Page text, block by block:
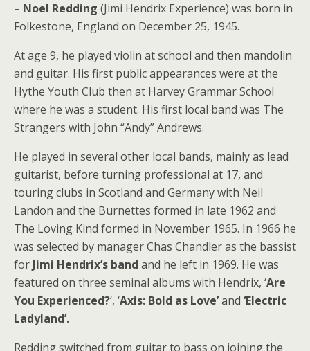
– Noel Redding (Jimi Hendrix Experience) was born in
Folkestone, England on December 25, 1945.
At age 9, he played violin at school and then mandolin
and guitar. His first public appearances were at the
Hythe Youth Club then at Harvey Grammar School
where he was a student. His first local band was The
Strangers with John “Andy” Andrews.
He played in several other local bands, mainly as lead
guitarist, before turning professional at 17, and
touring clubs in Scotland and Germany with Neil
Landon and the Burnettes formed in late 1962 and
The Loving Kind formed in November 1965. In 1966 he
was selected by manager Chas Chandler as the bassist
for Jimi Hendrix’s band and he left in 1969. He was
featured on three seminal albums with Hendrix, ‘Are
You Experienced?‘, ‘Axis: Bold as Love’and ‘Electric
Ladyland’.
Redding switched from guitar to bass on joining the